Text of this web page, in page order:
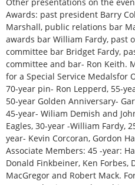
Other presentations on the
Awards: past president Barry
Marshall, public relations bar
awards bar William Fardy, past
committee bar Bridget Fardy,
committee and bar- Ron Keith.
for a Special Service Medalsfor
70-year pin- Ron Lepperd, 55-
50-year Golden Anniversary-
45-year- Wiliam Demish and
Eagles, 30-year -William Fardy,
year- Kevin Corcoran, Gordon
Associate Members: 45 -year:
Donald Finkbeiner, Ken Forbes,
MacGregor and Robert Mack.